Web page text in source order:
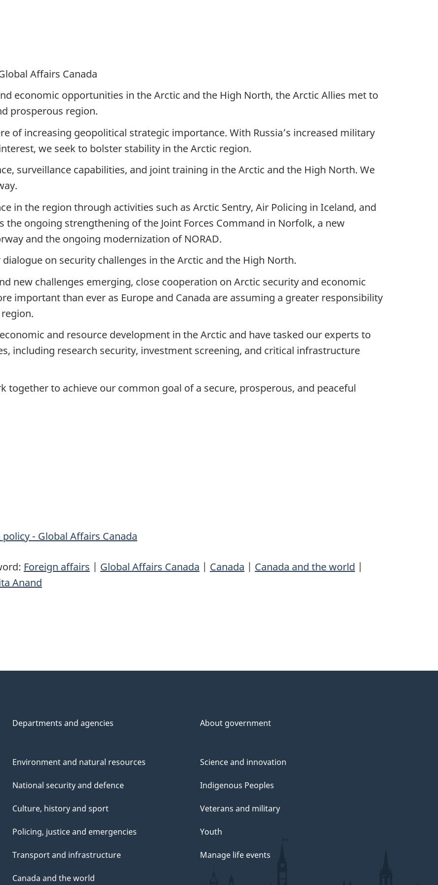
Affairs Canada
economic opportunities in the Arctic and the High North, the Arctic Allies met to
prosperous region.
of increasing geopolitical strategic importance. With Russia’s increased military
we seek to bolster stability in the Arctic region.
surveillance capabilities, and joint training in the Arctic and the High North. We
in the region through activities such as Arctic Sentry, Air Policing in Iceland, and
the ongoing strengthening of the Joint Forces Command in Norfolk, a new
and the ongoing modernization of NORAD.
on security challenges in the Arctic and the High North.
new challenges emerging, close cooperation on Arctic security and economic
important than ever as Europe and Canada are assuming a greater responsibility
and resource development in the Arctic and have tasked our experts to
including research security, investment screening, and critical infrastructure
together to achieve our common goal of a secure, prosperous, and peaceful
policy - Global Affairs Canada
Foreign affairs | Global Affairs Canada | Canada | Canada and the world |
Anand
Departments and agencies About government
Environment and natural resources
National security and defence
Culture, history and sport
Policing, justice and emergencies
Transport and infrastructure
Canada and the world
Science and innovation
Indigenous Peoples
Veterans and military
Youth
Manage life events